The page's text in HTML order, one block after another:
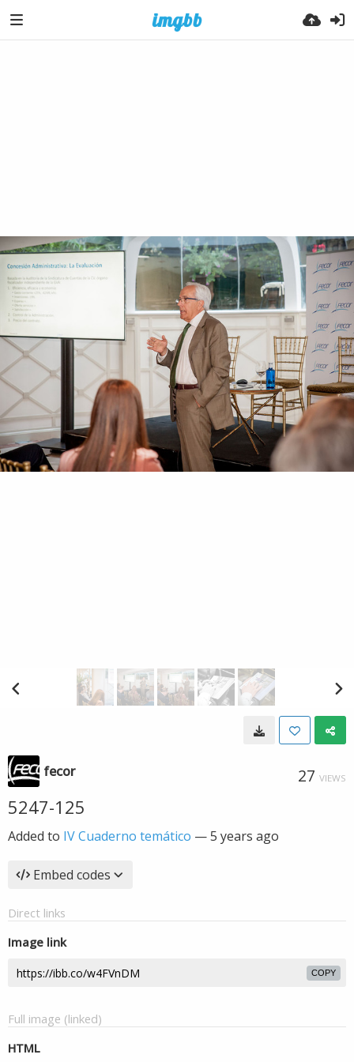
fecor 27 VIEWS
5247-125
Added to IV Cuaderno temático —5 years ago
Embed codes
Direct links
Image link
COPY
Full image (linked)
HTML